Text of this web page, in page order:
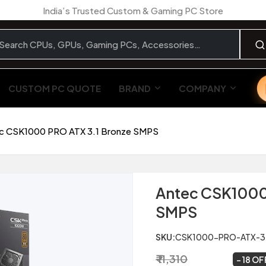
India’s Trusted Custom & Gaming PC Store
CUSTOM PC QUOTE BRAND COMPANY
CSK1000 PRO ATX 3.1 Bronze SMPS
Antec
SMPS
SKU:CSK1000-PRO-ATX-
₹ 11,310 18